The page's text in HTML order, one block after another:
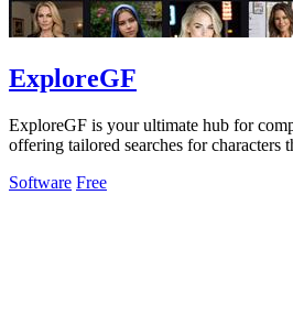
ExploreGF
ExploreGF is your ultimate hub for
offering tailored searches for characters
Software Free